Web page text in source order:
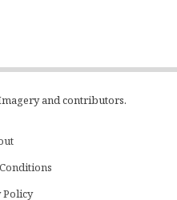
and contributors.
Policy